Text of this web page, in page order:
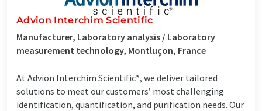
Advion Interchim Scientific
Manufacturer, Laboratory analysis / Laboratory
measurement technology, Montluçon, France
At Advion Interchim Scientific*, we deliver tailored
solutions to meet our customers’ most challenging
identification, quantification, and purification needs. Our